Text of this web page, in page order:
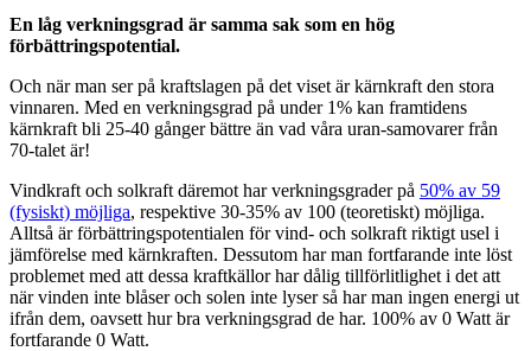
En låg verkningsgrad är samma sak som en hög
förbättringspotential.
Och när man ser på kraftslagen på det viset är kärnkraft den stora
vinnaren. Med en verkningsgrad på under 1% kan framtidens
kärnkraft bli 25-40 gånger bättre än vad våra uran-samovarer från
70-talet är!
Vindkraft och solkraft däremot har verkningsgrader på 50% av 59
(fysiskt) möjliga, respektive 30-35% av 100 (teoretiskt) möjliga.
Alltså är förbättringspotentialen för vind- och solkraft riktigt usel i
jämförelse med kärnkraften. Dessutom har man fortfarande inte löst
problemet med att dessa kraftkällor har dålig tillförlitlighet i det att
när vinden inte blåser och solen inte lyser så har man ingen energi ut
ifrån dem, oavsett hur bra verkningsgrad de har. 100% av 0 Watt är
fortfarande 0 Watt.